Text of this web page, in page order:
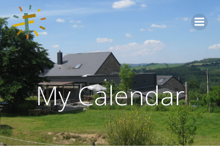
Aller
My Calendar